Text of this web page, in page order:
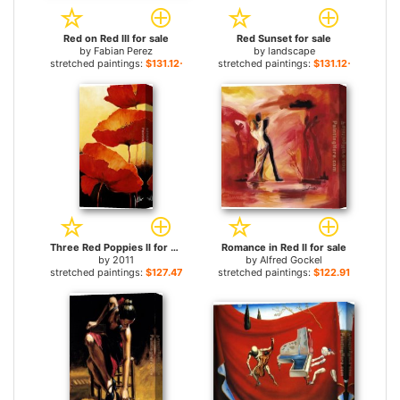
Red on Red III for sale
by Fabian Perez
stretched paintings: $131.12+
Red Sunset for sale
by landscape
stretched paintings: $131.12+
Three Red Poppies II for sale
by 2011
stretched paintings: $127.47+
Romance in Red II for sale
by Alfred Gockel
stretched paintings: $122.91+